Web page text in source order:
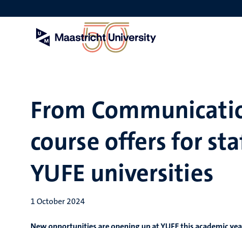
to
From
course offers for
YUFE universities
1 October 2024